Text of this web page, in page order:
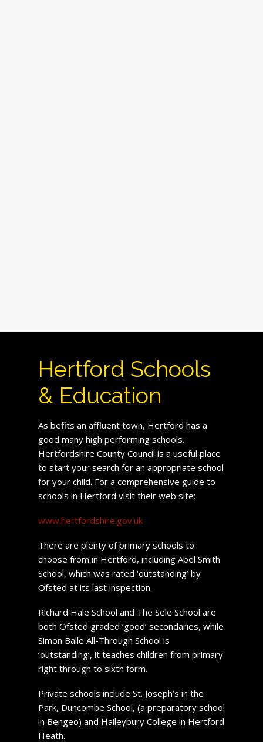
Hertford Schools
& Education
As befits an affluent town, Hertford has a
good many high performing schools.
Hertfordshire County Council is a useful place
to start your search for an appropriate school
for your child. For a comprehensive guide to
schools in Hertford visit their web site:
www.hertfordshire.gov.uk
There are plenty of primary schools to
choose from in Hertford, including Abel Smith
School, which was rated ‘outstanding’ by
Ofsted at its last inspection.
Richard Hale School and The Sele School are
both Ofsted graded ‘good’ secondaries, while
Simon Balle All-Through School is
‘outstanding’, it teaches children from primary
right through to sixth form.
Private schools include St. Joseph’s in the
Park, Duncombe School, (a preparatory school
in Bengeo) and Haileybury College in Hertford
Heath.